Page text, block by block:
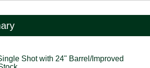
Shot with 24" Barrel/Improved